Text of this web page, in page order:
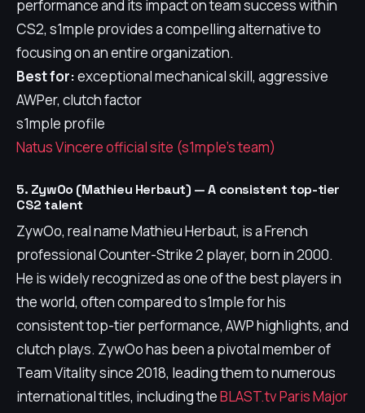
performance and its impact on team success within
CS2, s1mple provides a compelling alternative to
focusing on an entire organization.
Best for:exceptional mechanical skill, aggressive
AWPer, clutch factor
s1mple profile
Natus Vincere official site (s1mple's team)
5. ZywOo (Mathieu Herbaut) — A consistent top-tier
CS2 talent
ZywOo, real name Mathieu Herbaut, is a French
professional Counter-Strike 2 player, born in 2000.
He is widely recognized as one of the best players in
the world, often compared to s1mple for his
consistent top-tier performance, AWP highlights, and
clutch plays. ZywOo has been a pivotal member of
Team Vitality since 2018, leading them to numerous
international titles, including theBLAST.tv Paris Major